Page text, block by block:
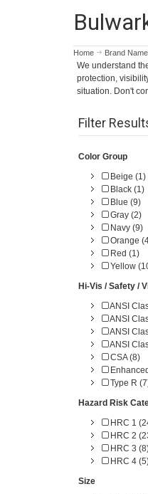
Home Brand
We understand
protection,
situation. Don't
Filter
Color Group
Beige (1)
Black (1)
Blue (9)
Gray (2)
Navy (9)
Orange
Red (1)
Yellow
Hi-Vis / Safety /
ANSI
ANSI
ANSI
ANSI
CSA (8)
Type R
Hazard Risk
HRC 1
HRC 2
HRC 3
HRC 4
Size